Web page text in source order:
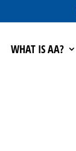
WHAT IS AA?